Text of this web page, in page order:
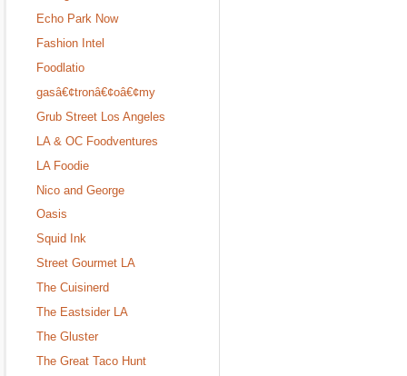
Echo Park Now
Fashion Intel
Foodlatio
gasâ€¢tronâ€¢oâ€¢my
Grub Street Los Angeles
LA & OC Foodventures
LA Foodie
Nico and George
Oasis
Squid Ink
Street Gourmet LA
The Cuisinerd
The Eastsider LA
The Gluster
The Great Taco Hunt